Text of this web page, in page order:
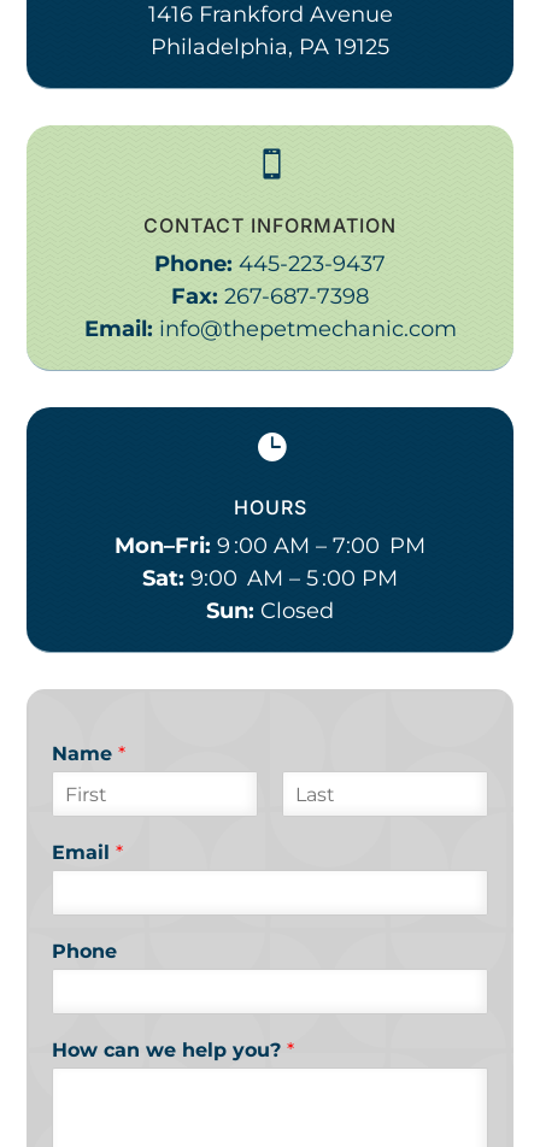
1416 Frankford Avenue
Philadelphia, PA 19125

CONTACT INFORMATION
Phone: 445-223-9437
Fax: 267-687-7398
Email: info@thepetmechanic.com

HOURS
Mon–Fri: 9 :00 AM – 7:00 PM
Sat: 9:00 AM – 5 :00 PM
Sun: Closed
Name*
i
rEmail*
Phone
How can we help you?*